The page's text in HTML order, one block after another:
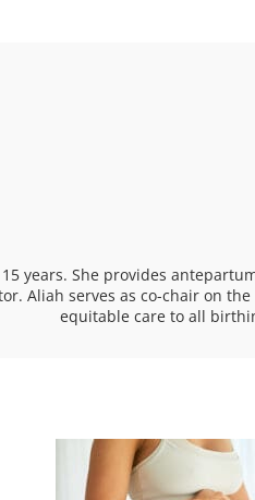
years. She provides
Aliah serves as co-chair on
equitable care to all